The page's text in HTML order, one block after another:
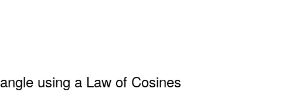
using a Law of Cosines